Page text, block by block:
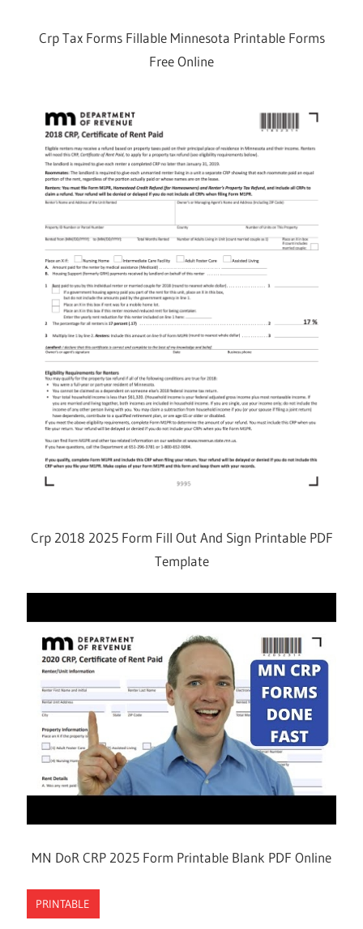
Crp Tax Forms Fillable Minnesota Printable Forms
Free Online
Crp 2018 2025 Form Fill Out And Sign Printable PDF
Template
MN DoR CRP 2025 Form Printable Blank PDF Online
PRINTABLE